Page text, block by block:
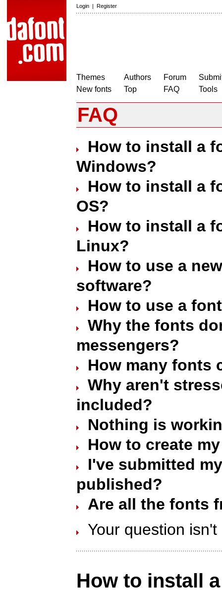
Login | Register
Themes
New fonts
Authors
Top
Forum
FAQ
Tools
FAQ
How to install a
Windows?
How to install a
OS?
How to install a
Linux?
How to use a
software?
How to use a
Why the fonts
messengers?
How many fonts
Why aren't
included?
Nothing is
How to create
I've submitted
published?
Are all the fonts
Your question
How to install